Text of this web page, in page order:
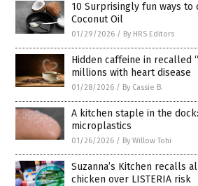
10 Surprisingly fun ways to
Coconut Oil
01/29/2026 / By HRS Editors
Hidden caffeine in recalled
millions with heart disease
01/28/2026 / By Cassie B.
A kitchen staple in the
microplastics
01/26/2026 / By Willow Tohi
Suzanna’s Kitchen recalls
chicken over LISTERIA risk